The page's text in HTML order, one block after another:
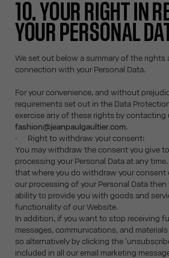
10. YOUR RIGHT IN
YOUR PERSONAL
We set out below a summary of the rights
connection with your Personal Data.
For your convenience, and without
requirements set out in the Data
exercise any of these rights by contacting
fashion@jeanpaulgaultier.com.
· Right to withdraw your consent:
You may withdraw the consent you give
processing your Personal Data at any
that where you do withdraw your consent
our processing of your Personal Data
ability to provide you with goods and
functionality of our Website.
In addition, if you want to stop receiving
messages, communications, and
so alternatively by clicking the
included in all our email marketing